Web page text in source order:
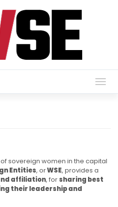
sovereign women in the capital
Entities, orWSE, provides a
affiliation, forsharing best
their leadership and